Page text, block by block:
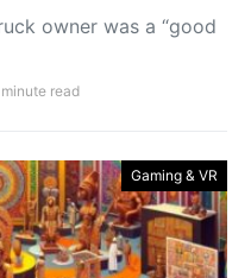
owner was a “good
read
Gaming & VR